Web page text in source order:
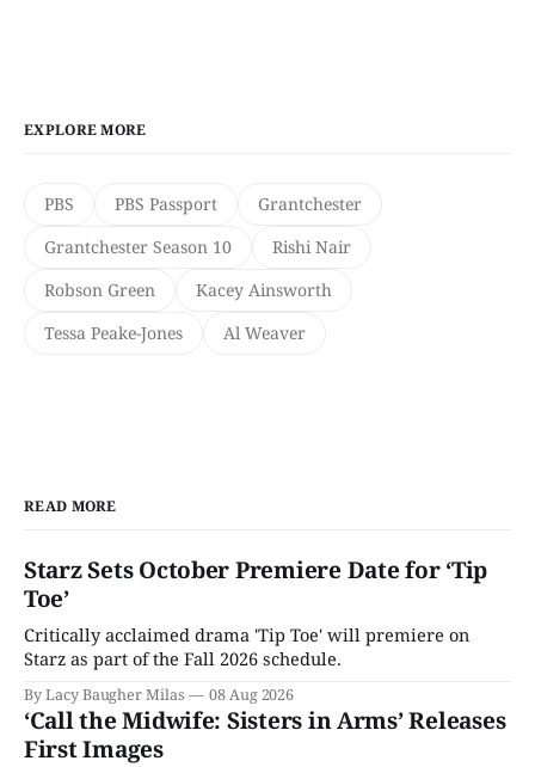
EXPLORE MORE
PBS PBS Passport
Grantchester
Grantchester Season 10
Rishi Nair
Robson Green
Kacey Ainsworth
Tessa Peake-Jones
Al Weaver
READ MORE
Starz Sets October Premiere Date for ‘Tip
Toe’
Critically acclaimed drama 'Tip Toe' will premiere on
Starz as part of the Fall 2026 schedule.
By Lacy Baugher Milas 08 Aug 2026
‘Call the Midwife: Sisters in Arms’ Releases
First Images